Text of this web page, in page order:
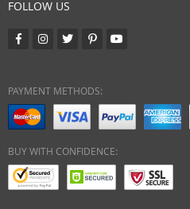
FOLLOW US
PAYMENT METHODS:
BUY WITH CONFIDENCE: